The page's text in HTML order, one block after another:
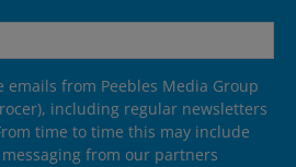
emails from Peebles Media Group
including regular newsletters
time to time this may include
from our partners